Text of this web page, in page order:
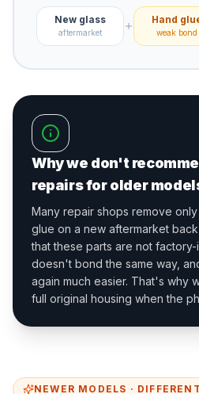
New glass
aftermarket
Hand
weak bond
Why we don't
repairs for older
Many repair shops remove
glue on a new aftermarket
that these parts are not
doesn't bond the same way,
again much easier. That's why
full original housing when the
NEWER MODELS ·